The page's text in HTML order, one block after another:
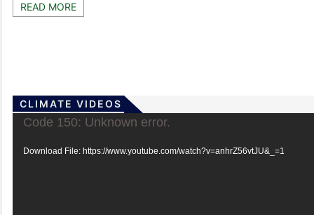
READ MORE
CLIMATE VIDEOS
Video
Code 150: Unknown error.
Download File: https://www.youtube.com/watch?v=anhrZ56vtJU&_=1